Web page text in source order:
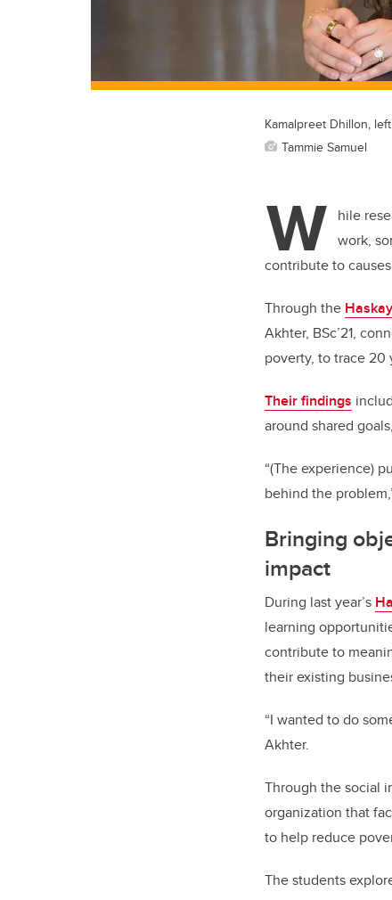
Kamalpreet Dhillon,
Tammie Samuel
W hile
work,
contribute to
Through the
Akhter, BSc’21,
poverty, to trace 20
Their findings
around shared
“(The experience)
behind the
Bringing
impact
During last year’s
learning
contribute to
their existing
“I wanted to do
Akhter.
Through the social
organization that
to help reduce
The students